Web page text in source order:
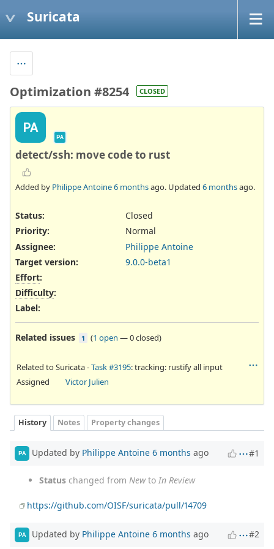
Suricata
Optimization #8254 CLOSED
PA
PA
detect/ssh: move code to rust
Added by Philippe Antoine6 monthsago. Updated 6 monthsago.
Status:
Closed
Priority:
Normal
Assignee:
Philippe Antoine
Target version:
9.0.0-beta1
Effort:
Difficulty:
Label:
Related issues 1 (1 open —0 closed)
Related to Suricata -Task #3195: tracking: rustify all input
Assigned
Victor Julien
History Notes Property changes
PA Updated by Philippe Antoine 6 months ago #1
Status changed from Newto In Review
https://github.com/OISF/suricata/pull/14709
PA Updated by Philippe Antoine 6 months ago #2